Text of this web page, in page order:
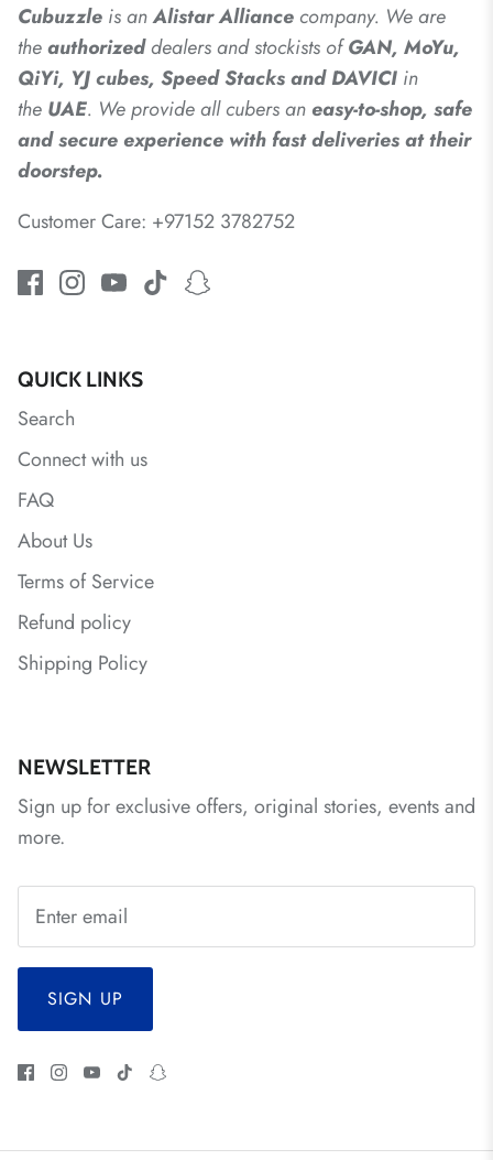
Cubuzzle is anAlistarAlliancecompany. We are
theauthorizeddealersandstockists ofGAN, MoYu,
QiYi, YJ cubes, Speed Stacks and DAVICI in
the UAE. We provide all cubers an easy-to-shop, safe
and secure experience with fast deliveries at their
doorstep.
Customer Care: +97152 3782752
QUICK LINKS
Search
Connect with us
FAQ
About Us
Terms of Service
Refund policy
Shipping Policy
NEWSLETTER
Sign up for exclusive offers, original stories, events and
more.
SIGN UP